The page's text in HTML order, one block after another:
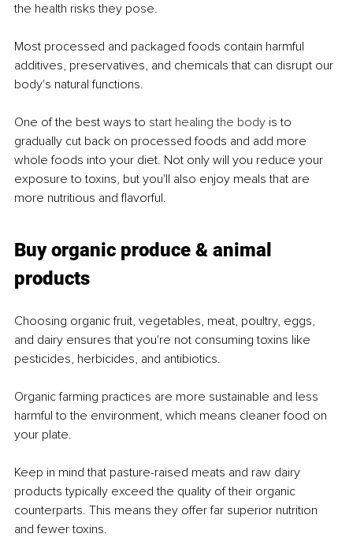
the health risks they pose.
Most processed and packaged foods contain harmful
additives, preservatives, and chemicals that can disrupt our
body's natural functions.
One of the best ways to start healing the body is to
gradually cut back on processed foods and add more
whole foods into your diet. Not only will you reduce your
exposure to toxins, but you'll also enjoy meals that are
more nutritious and flavorful.
Buy organic produce & animal
products
Choosing organic fruit, vegetables, meat, poultry, eggs,
and dairy ensures that you're not consuming toxins like
pesticides, herbicides, and antibiotics.
Organic farming practices are more sustainable and less
harmful to the environment, which means cleaner food on
your plate.
Keep in mind that pasture-raised meats and raw dairy
products typically exceed the quality of their organic
counterparts. This means they offer far superior nutrition
and fewer toxins.